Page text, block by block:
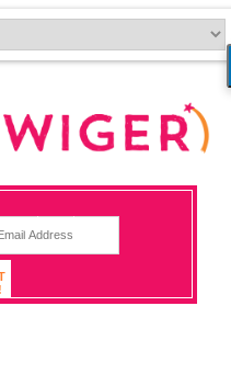
big change